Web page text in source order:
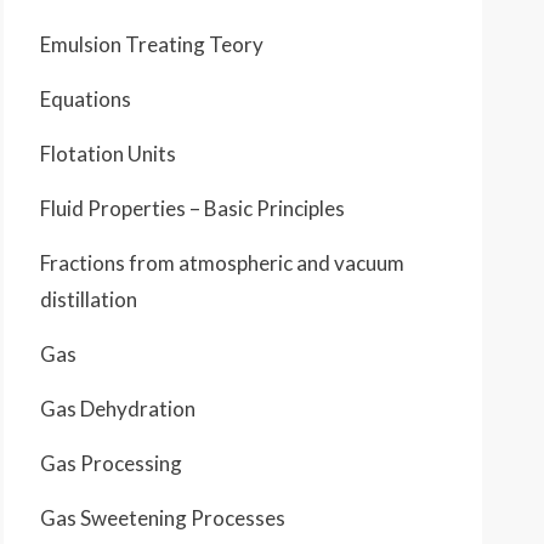
Emulsion Treating Teory
Equations
Flotation Units
Fluid Properties – Basic Principles
Fractions from atmospheric and vacuum
distillation
Gas
Gas Dehydration
Gas Processing
Gas Sweetening Processes